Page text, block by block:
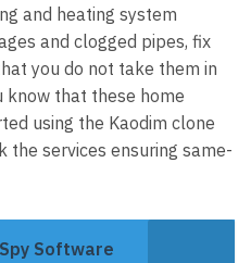
and heating system
and clogged pipes, fix
you do not take them in
know that these home
using the Kaodim clone
the services ensuring same-
Software